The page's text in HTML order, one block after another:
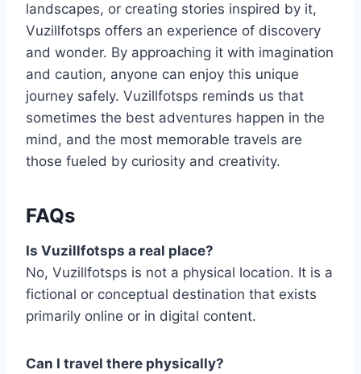
landscapes, or creating stories inspired by it,
Vuzillfotsps offers an experience of discovery
and wonder. By approaching it with imagination
and caution, anyone can enjoy this unique
journey safely. Vuzillfotsps reminds us that
sometimes the best adventures happen in the
mind, and the most memorable travels are
those fueled by curiosity and creativity.
FAQs
Is Vuzillfotsps a real place?
No, Vuzillfotsps is not a physical location. It is a
fictional or conceptual destination that exists
primarily online or in digital content.
Can I travel there physically?